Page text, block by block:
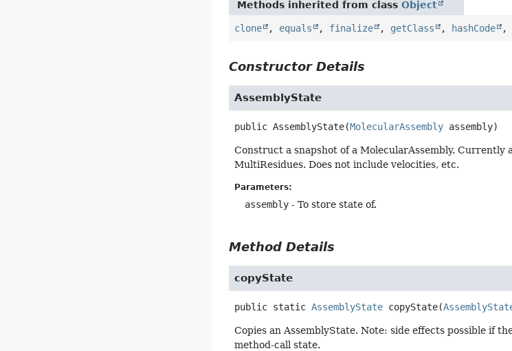
Methods inherited from classObject
clone , equals , finalize , getClass , hashCode ,
Constructor Details
AssemblyState
public AssemblyState(MolecularAssembly assembly)
Construct a snapshot of a MolecularAssembly.
MultiResidues. Does not include velocities, etc.
Parameters:
assembly - To store state of.
Method Details
copyState
public static AssemblyState copyState(
Copies an AssemblyState. Note: side effects possible if
method-call state.